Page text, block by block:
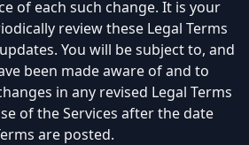
of each such change. It is your
review these Legal Terms
You will be subject to, and
been made aware of and to
in any revised Legal Terms
of the Services after the date
are posted.